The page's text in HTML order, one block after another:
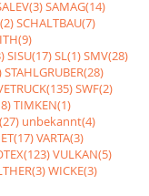
SAMAG(14)
SCHALTBAU(7)
SISU(17)SL(1)SMV(28)
STAHLGRUBER(28)
SWF(2)
TIMKEN(1)
unbekannt(4)
VARTA(3)
VULKAN(5)
WICKE(3)